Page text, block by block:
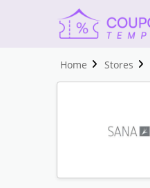
Home Stores